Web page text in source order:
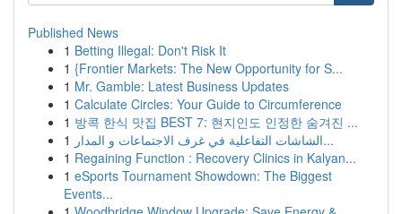
Published News
1 Betting Illegal: Don't Risk It
1 {Frontier Markets: The New Opportunity for S...
1 Mr. Gamble: Latest Business Updates
1 Calculate Circles: Your Guide to Circumference
1 방콕 한식 맛집 BEST 7: 현지인도 인정한 숨겨진 ...
1
الشاشات التفاعلية في غرف الاجتماعات و المدار...
1 Regaining Function : Recovery Clinics in Kalyan...
1 eSports Tournament Showdown: The Biggest
Events...